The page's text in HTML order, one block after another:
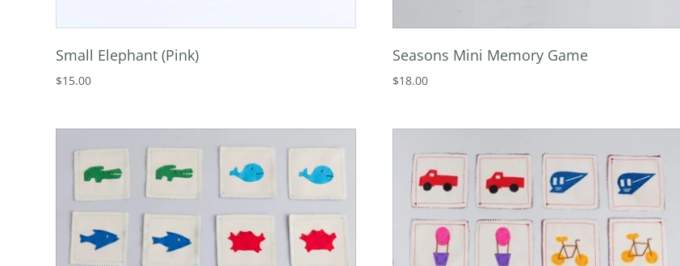
Small Elephant (Pink)
$15.00
Seasons Mini Memory Game
$18.00